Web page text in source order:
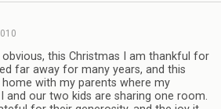
this Christmas I am thankful for
far away for many years, and this
with my parents where my
and our two kids are sharing one room.